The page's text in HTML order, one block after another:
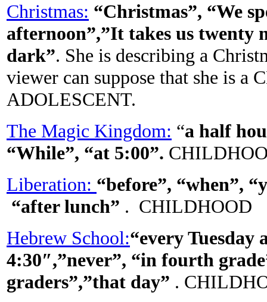
Christmas: “Christmas”, “We
afternoon”,”It takes us twenty
dark”. She is describing a
viewer can suppose that she is a
ADOLESCENT.
The Magic Kingdom: “a half
“While”, “at 5:00”.
Liberation: “before”, “when”,
“after lunch” . CHILDHOOD
Hebrew School:“every Tuesday
4:30″,”never”, “in fourth
graders”,”that day” .